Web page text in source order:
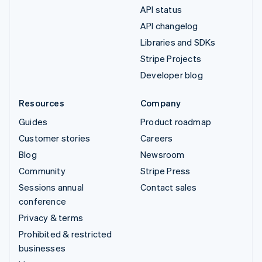
API status
API changelog
Libraries and SDKs
Stripe Projects
Developer blog
Resources
Guides
Customer stories
Blog
Community
Sessions annual
conference
Privacy & terms
Prohibited & restricted
businesses
Company
Product roadmap
Careers
Newsroom
Stripe Press
Contact sales